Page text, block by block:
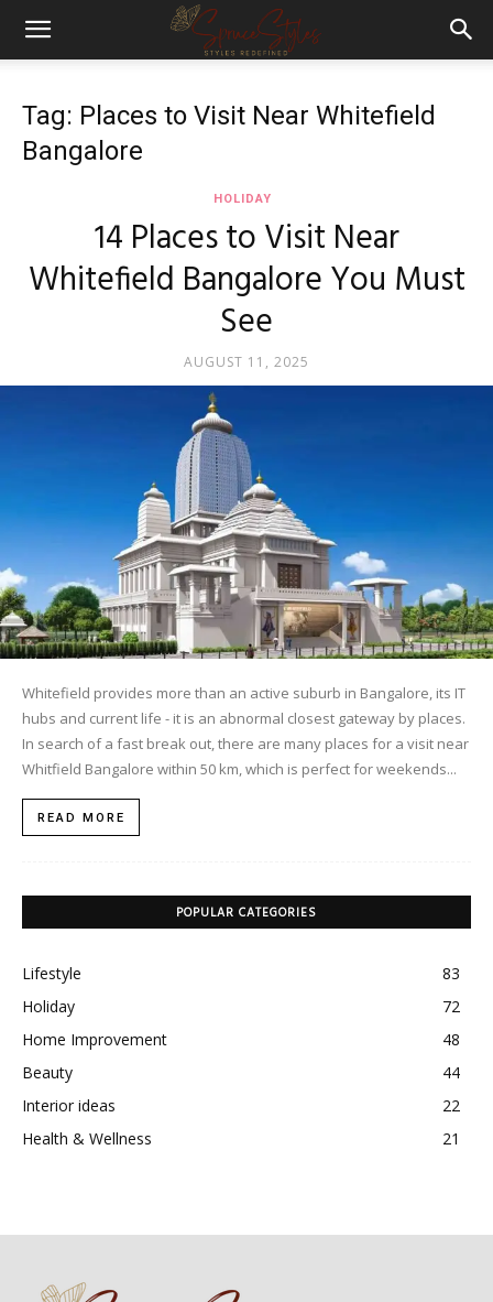
Tag: Places to Visit Near Whitefield
Bangalore
HOLIDAY
14 Places to Visit Near
Whitefield Bangalore You Must
See
AUGUST 11, 2025
Whitefield provides more than an active suburb in Bangalore, its IT
hubs and current life - it is an abnormal closest gateway by places.
In search of a fast break out, there are many places for a visit near
Whitfield Bangalore within 50 km, which is perfect for weekends...
READ MORE
POPULAR CATEGORIES
Lifestyle
83
Holiday
72
Home Improvement
48
Beauty
44
Interior ideas
22
Health & Wellness
21